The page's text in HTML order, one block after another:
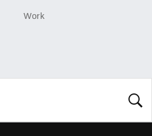
Work
LOOK